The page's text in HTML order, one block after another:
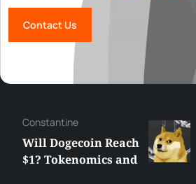
Contact Us
Сonstantine
Will Dogecoin Reach
$1? Tokenomics and